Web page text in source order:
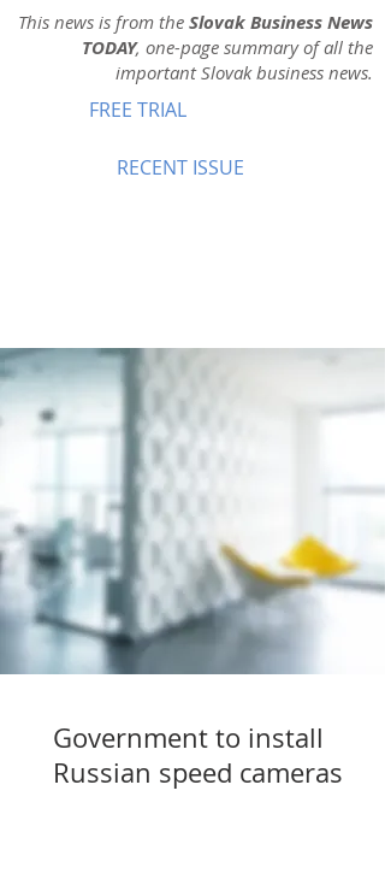
This news is from the Slovak Business News
TODAY, one-page summary of all the
important Slovak business news.
FREE TRIAL
RECENT ISSUE
Government to install
Russian speed cameras